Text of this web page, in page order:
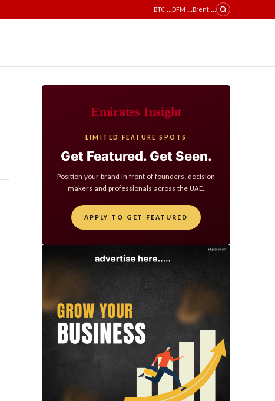
BTC ...DFM ...Brent ...
Emirates Insight
LIMITED FEATURE SPOTS
Get Featured. Get Seen.
Position your brand in front of founders, decision
makers and professionals across the UAE.
APPLY TO GET FEATURED